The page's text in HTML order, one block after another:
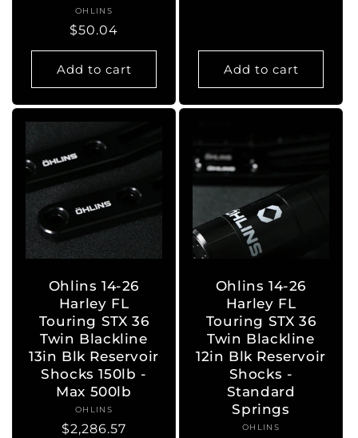
Vendor:
OHLINS
Regular
price
$50.04
Add to cart Add to cart
Ohlins 14-26
Harley FL
Touring STX 36
Twin Blackline
13in Blk Reservoir
Shocks 150lb -
Max 500lb
Vendor:
OHLINS
Regular
$2,286.57
Ohlins 14-26
Harley FL
Touring STX 36
Twin Blackline
12in Blk Reservoir
Shocks -
Standard
Springs
Vendor:
OHLINS